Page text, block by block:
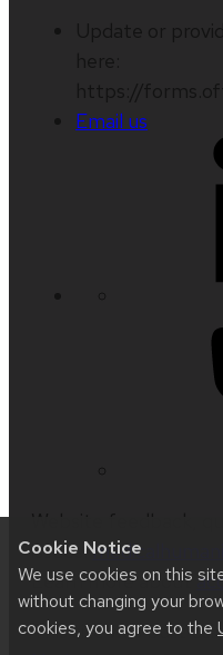
Cookie Notice
We use cookies on this
without changing your
cookies, you agree to the
Email us
issues:
Learn more about
This site was built